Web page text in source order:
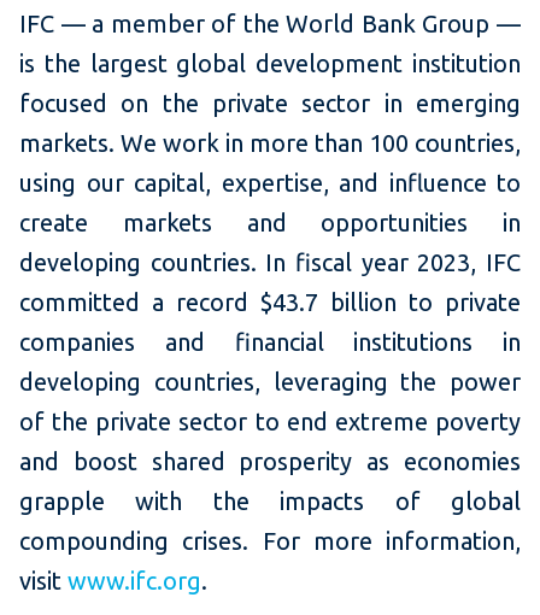
IFC — a member of the World Bank Group —
is the largest global development institution
focused on the private sector in emerging
markets. We work in more than 100 countries,
using our capital, expertise, and influence to
create markets and opportunities in
developing countries. In fiscal year 2023, IFC
committed a record $43.7 billion to private
companies and financial institutions in
developing countries, leveraging the power
of the private sector to end extreme poverty
and boost shared prosperity as economies
grapple with the impacts of global
compounding crises. For more information,
visit www.ifc.org.